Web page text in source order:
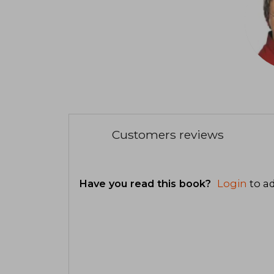
Customers reviews
Have you read this book? Login to